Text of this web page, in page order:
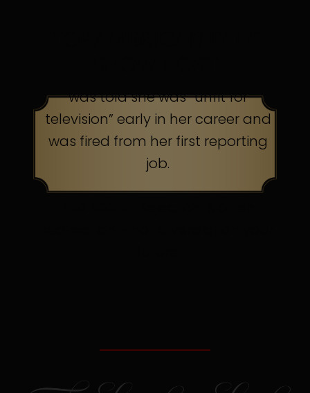
was told she was “unfit for
television” early in her career and
was fired from her first reporting
job.